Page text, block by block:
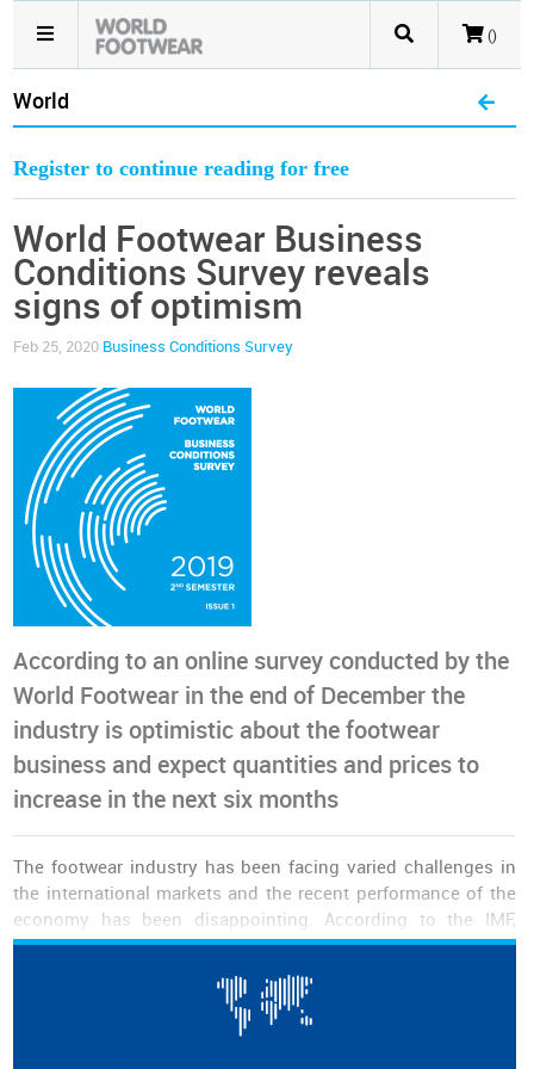
()
World
Register to continue reading for free
World Footwear Business
Conditions Survey reveals
signs of optimism
Feb 25, 2020 Business Conditions Survey
According to an online survey conducted by the
World Footwear in the end of December the
industry is optimistic about the footwear
business and expect quantities and prices to
increase in the next six months
The footwear industry has been facing varied challenges in
the international markets and the recent performance of the
economy has been disappointing. According to the IMF,
growth in 2019 was the lowest since the 2008 crisis. Growth
in the European Union, for example, was particularly low
(1.5%), to which is added the modest performance of the
North American economy and in some emerging markets